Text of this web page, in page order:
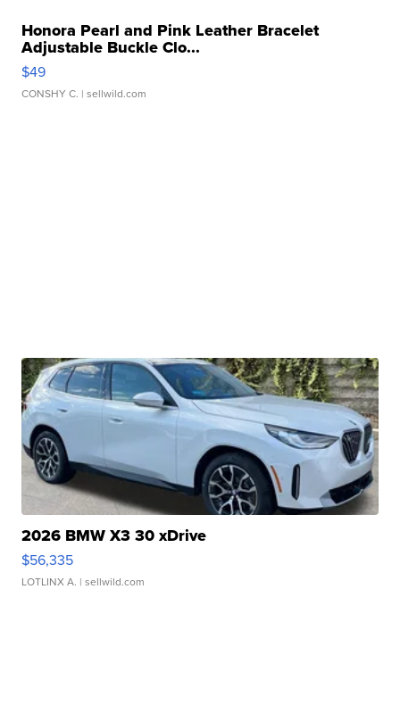
Honora Pearl and Pink Leather Bracelet
Adjustable Buckle Clo...
$49
CONSHY C. | sellwild.com
2026 BMW X3 30 xDrive
$56,335
LOTLINX A. | sellwild.com